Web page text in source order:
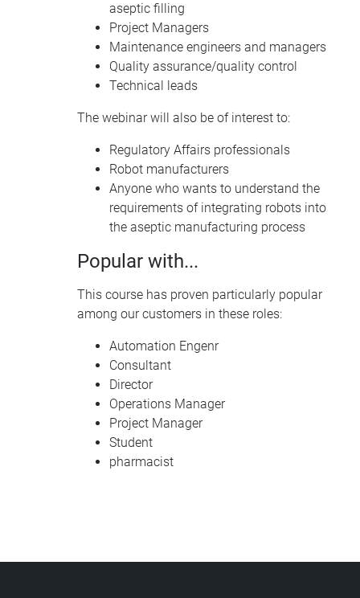
aseptic filling
Project Managers
Maintenance engineers and managers
Quality assurance/quality control
Technical leads
The webinar will also be of interest to:
Regulatory Affairs professionals
Robot manufacturers
Anyone who wants to understand the
requirements of integrating robots into
the aseptic manufacturing process
Popular with...
This course has proven particularly popular
among our customers in these roles:
Automation Engenr
Consultant
Director
Operations Manager
Project Manager
Student
pharmacist